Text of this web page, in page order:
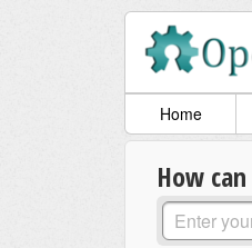
Home
How